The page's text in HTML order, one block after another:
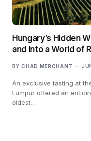
Hungary’s Hidden
and Into a World of
BY CHAD MERCHANT
An exclusive tasting at
Lumpur offered an
oldest…